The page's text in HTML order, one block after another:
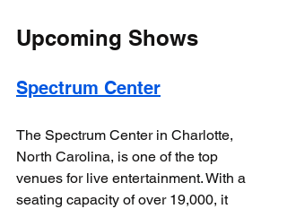
Upcoming Shows
Spectrum Center
The Spectrum Center in Charlotte,
North Carolina, is one of the top
venues for live entertainment. With a
seating capacity of over 19,000, it